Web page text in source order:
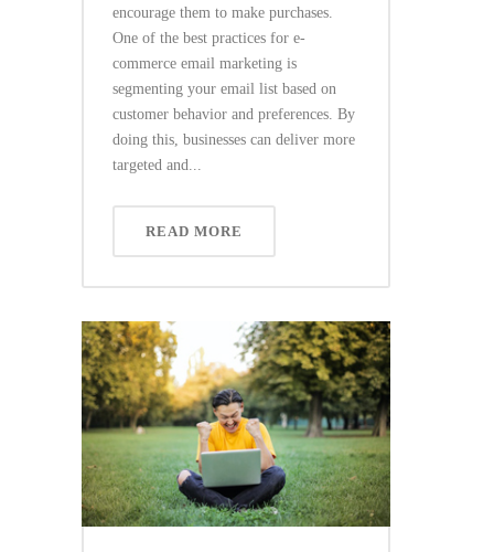
encourage them to make purchases.
One of the best practices for e-
commerce email marketing is
segmenting your email list based on
customer behavior and preferences. By
doing this, businesses can deliver more
targeted and...
READ MORE